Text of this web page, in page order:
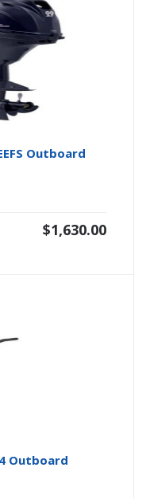
Outboard
$1,630.00
Outboard